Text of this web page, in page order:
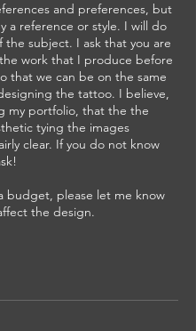
and preferences, but
a reference or style. I will do
the subject. I ask that you are
work that I produce before
that we can be on the same
the tattoo. I believe,
my portfolio, that the the
tying the images
clear. If you do not know
budget, please let me know
the design.